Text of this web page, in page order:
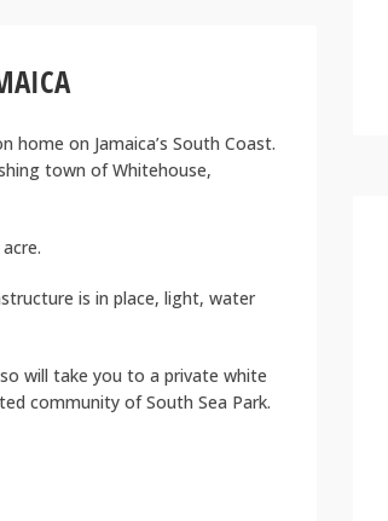
home on Jamaica’s South Coast.
town of Whitehouse,
is in place, light, water
will take you to a private white
community of South Sea Park.